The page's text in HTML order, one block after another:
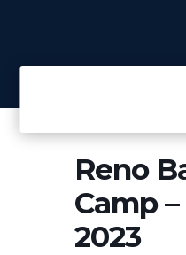
Reno
Camp
2023